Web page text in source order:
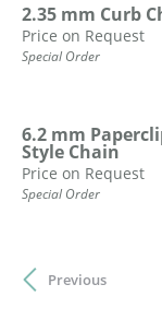
2.35 mm Curb
Price on Request
Special Order
6.2 mm
Style Chain
Price on Request
Special Order
Previous